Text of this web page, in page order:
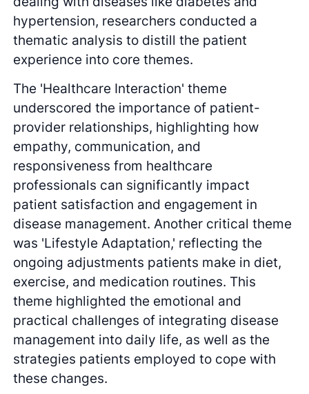
hypertension, researchers conducted a
thematic analysis to distill the patient
experience into core themes.
The 'Healthcare Interaction' theme
underscored the importance of patient-
provider relationships, highlighting how
empathy, communication, and
responsiveness from healthcare
professionals can significantly impact
patient satisfaction and engagement in
disease management. Another critical theme
was 'Lifestyle Adaptation,' reflecting the
ongoing adjustments patients make in diet,
exercise, and medication routines. This
theme highlighted the emotional and
practical challenges of integrating disease
management into daily life, as well as the
strategies patients employed to cope with
these changes.